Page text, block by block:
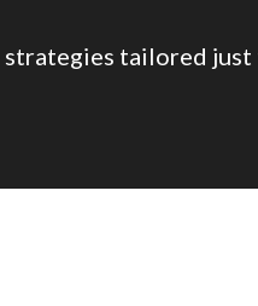
tailored just